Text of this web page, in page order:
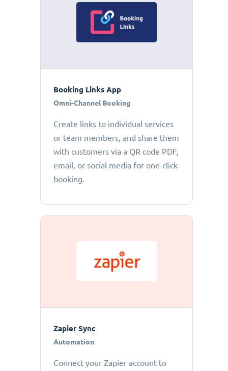
Booking Links App
Omni-Channel Booking
Create links to individual services
or team members, and share them
with customers via a QR code PDF,
email, or social media for one-click
booking.
Zapier Sync
Automation
Connect your Zapier account to